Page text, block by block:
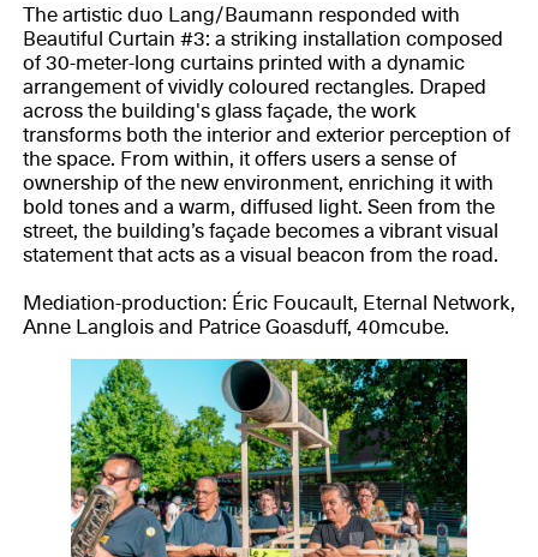
The artistic duo Lang/Baumann responded with
Beautiful Curtain #3: a striking installation composed
of 30-meter-long curtains printed with a dynamic
arrangement of vividly coloured rectangles. Draped
across the building's glass façade, the work
transforms both the interior and exterior perception of
the space. From within, it offers users a sense of
ownership of the new environment, enriching it with
bold tones and a warm, diffused light. Seen from the
street, the building’s façade becomes a vibrant visual
statement that acts as a visual beacon from the road.
Mediation-production: Éric Foucault, Eternal Network,
Anne Langlois and Patrice Goasduff, 40mcube.